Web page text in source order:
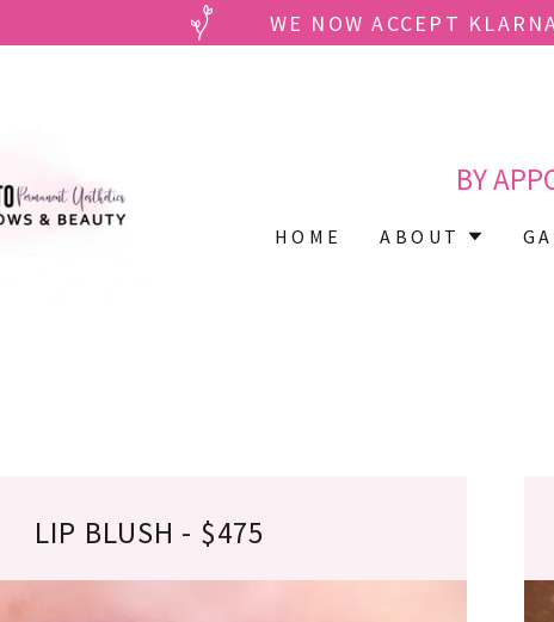
BY
HOME ABOUT
LIP BLUSH - $475